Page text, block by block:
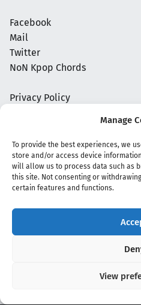
Manage
To provide the best experiences, we
store and/or access device
will allow us to process data such as
this site. Not consenting or
certain features and functions.
View
Facebook
Mail
Twitter
NoN Kpop Chords
Privacy Policy